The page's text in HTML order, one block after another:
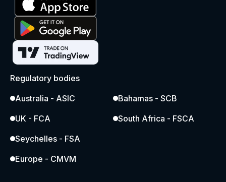
Regulatory bodies
Australia - ASIC
UK - FCA
Seychelles - FSA
Europe - CMVM
Bahamas - SCB
South Africa - FSCA